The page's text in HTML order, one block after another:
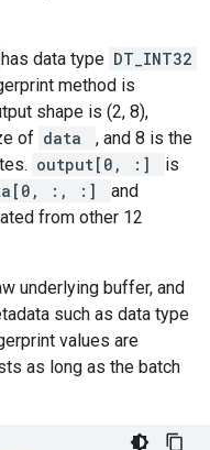
has data type DT_INT32
method is
shape is (2, 8),
of data
, and 8 is the
output[0, :]
is
:, :]
and
from other 12
underlying buffer, and
such as data type
values are
as long as the batch